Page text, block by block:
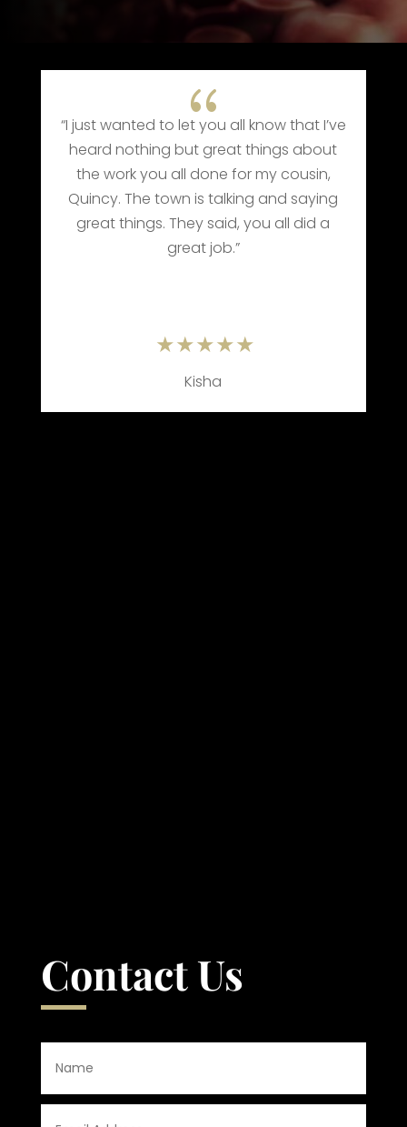
you all know that I’ve
great things about
for my cousin,
is talking and saying
said, you all did a
“When we received the
Pat’s transition, we knew
use Barrett Funeral
how they took care of
one of the best in the
Contact Us